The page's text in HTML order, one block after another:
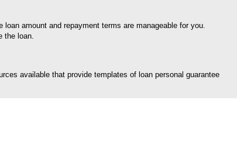
amount and repayment terms are manageable for you.
the loan.
available that provide templates of loan personal guarantee